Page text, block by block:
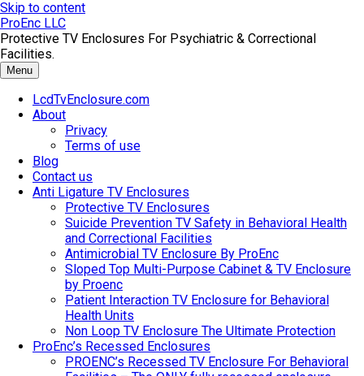
Skip to content
ProEnc LLC
Protective TV Enclosures For Psychiatric & Correctional
Facilities.
Menu
LcdTvEnclosure.com
About
Privacy
Terms of use
Blog
Contact us
Anti Ligature TV Enclosures
Protective TV Enclosures
Suicide Prevention TV Safety in Behavioral Health
and Correctional Facilities
Antimicrobial TV Enclosure By ProEnc
Sloped Top Multi-Purpose Cabinet & TV Enclosure
by Proenc
Patient Interaction TV Enclosure for Behavioral
Health Units
Non Loop TV Enclosure The Ultimate Protection
ProEnc’s Recessed Enclosures
PROENC’s Recessed TV Enclosure For Behavioral